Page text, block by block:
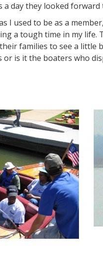
a day they looked forward
I used to be as a
a tough time in my
families to see a little
is it the boaters who